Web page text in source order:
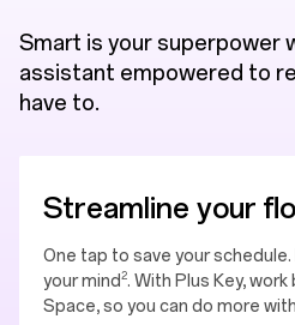
Smart is your superpower
assistant empowered to
have to.
Streamline your
One tap to save your
your mind2. With Plus Key,
Space, so you can do more